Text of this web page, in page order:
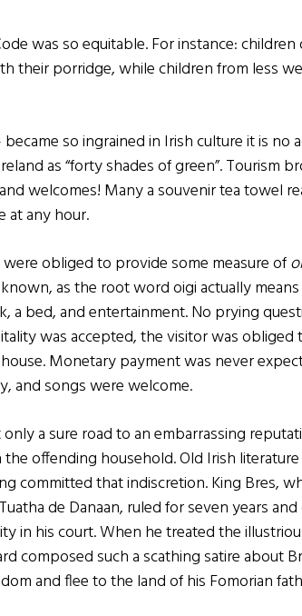
was so equitable. For instance:
their porridge, while children from less
so ingrained in Irish culture it is no
as “forty shades of green”. Tourism
welcomes! Many a souvenir tea towel
at any hour.
obliged to provide some measure of
as the root word oigi actually means
a bed, and entertainment. No prying
was accepted, the visitor was obliged
Monetary payment was never
and songs were welcome.
a sure road to an embarrassing
offending household. Old Irish
committed that indiscretion. King Bres,
de Danaan, ruled for seven years
in his court. When he treated the
composed such a scathing satire about
and flee to the land of his Fomorian